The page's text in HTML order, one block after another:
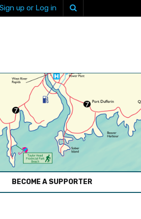
Sign up or Log in
BECOME A SUPPORTER